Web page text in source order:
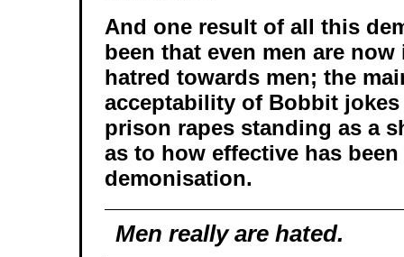
And one result of all this
been that even men are
hatred towards men; the
acceptability of Bobbit
prison rapes standing as a
as to how effective has
demonisation.
Men really are hated.